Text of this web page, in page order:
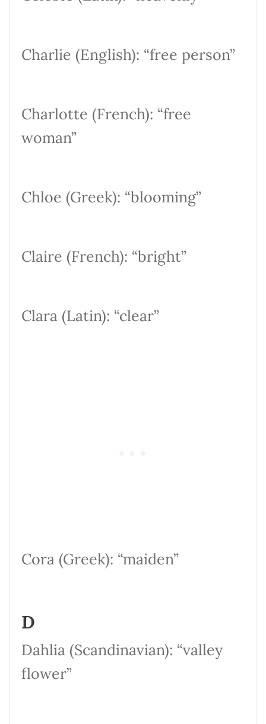
Charlie (English): “free person”
Charlotte (French): “free
woman”
Chloe (Greek): “blooming”
Claire (French): “bright”
Clara (Latin): “clear”
Cora (Greek): “maiden”
D
Dahlia (Scandinavian): “valley
flower”